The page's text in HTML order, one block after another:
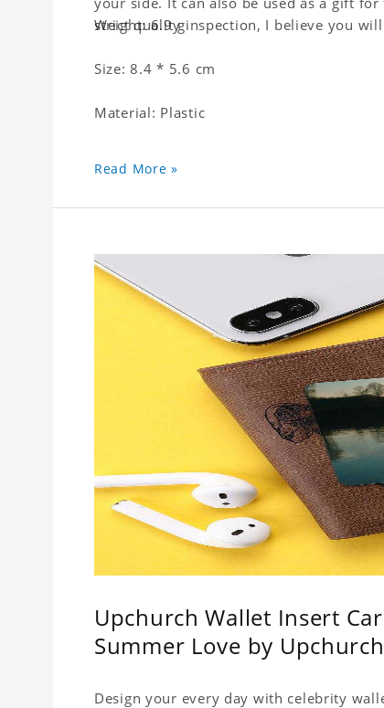
strict quality inspection, I believe you
Weight: 6.9 g
Size: 8.4 * 5.6 cm
Material: Plastic
Read More »
Upchurch Wallet Insert
Summer Love by
Design your every day with celebrity